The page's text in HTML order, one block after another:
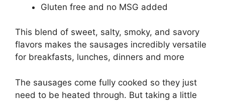
Gluten free and no MSG added
This blend of sweet, salty, smoky, and savory
flavors makes the sausages incredibly versatile
for breakfasts, lunches, dinners and more
The sausages come fully cooked so they just
need to be heated through. But taking a little